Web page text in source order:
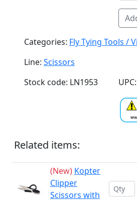
Categories: Fly Tying Tools /
Line: Scissors
Stock code: LN1953
Related items:
(New) Kopter
Clipper
Scissors with